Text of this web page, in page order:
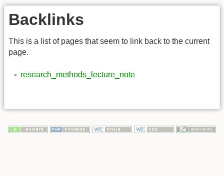
Backlinks
This is a list of pages that seem to link back to the current
page.
research_methods_lecture_note